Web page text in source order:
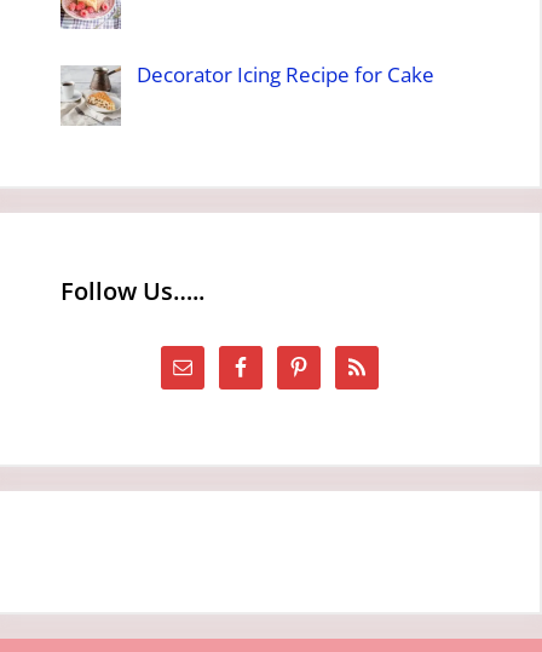
Decorator Icing Recipe for Cake
Follow Us…..